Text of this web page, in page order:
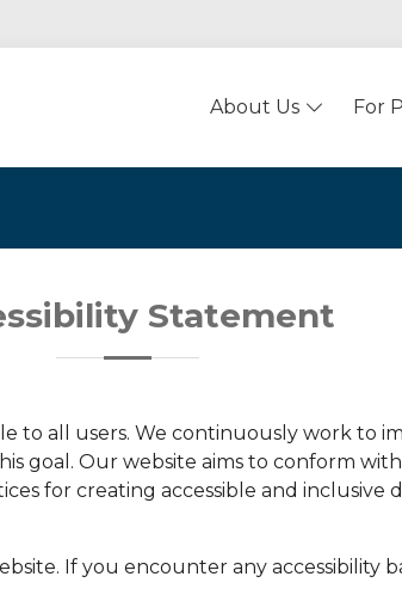
About Us For
Statement
to all users. We continuously work to
goal. Our website aims to conform
for creating accessible and inclusive
If you encounter any accessibility